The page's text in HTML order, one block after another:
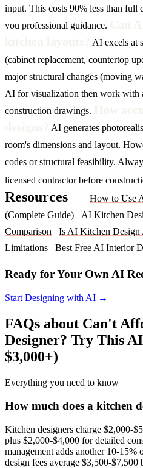
input. This costs 90% less than
you professional guidance.
AI excels at
(cabinet replacement, countertop
major structural changes (moving
AI for visualization then work with
construction drawings.
AI generates
room's dimensions and layout.
codes or structural feasibility.
licensed contractor before
Resources
How to Use
(Complete Guide)
AI Kitchen
Comparison
Is AI Kitchen Design
Limitations
Best Free AI Interior
Ready for Your Own AI
Start Designing with AI →
FAQs about Can't
Designer? Try This
$3,000+)
Everything you need to know
How much does a kitchen
Kitchen designers charge $2,000-
plus $2,000-$4,000 for detailed
management adds another 10-15%
design fees average $3,500-$7,500